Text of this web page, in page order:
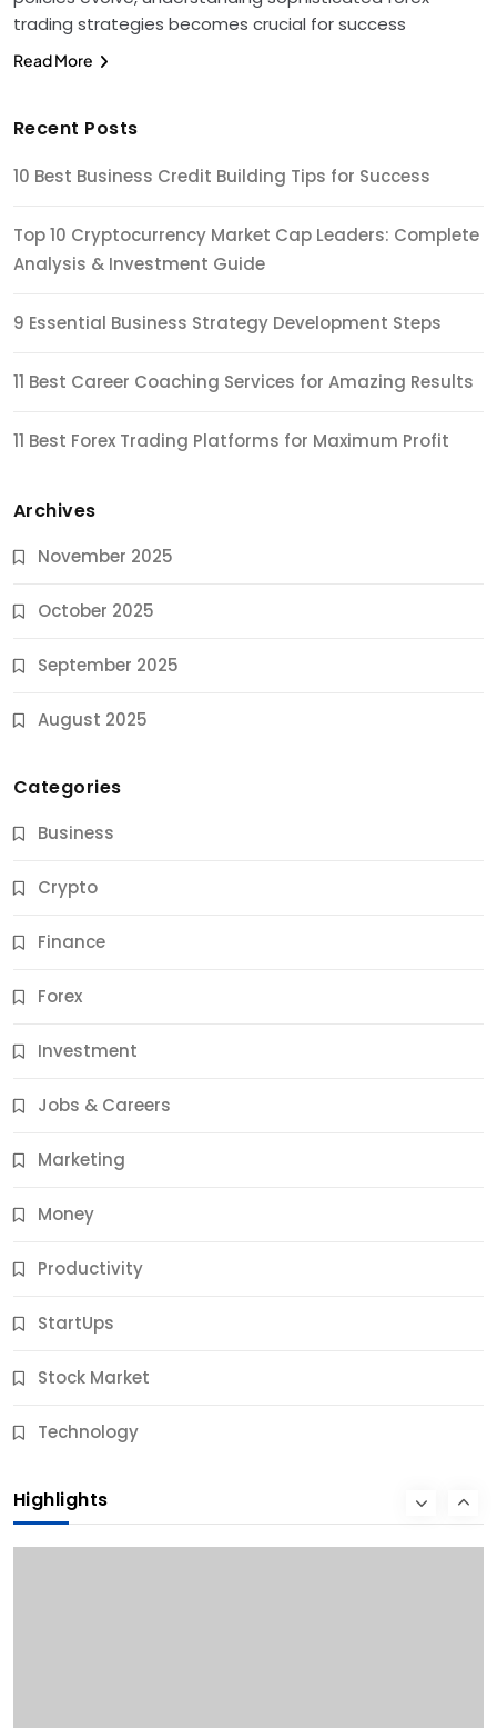
trading strategies becomes crucial for success
Read More
Recent Posts
10 Best Business Credit Building Tips for Success
Top 10 Cryptocurrency Market Cap Leaders: Complete
Analysis & Investment Guide
9 Essential Business Strategy Development Steps
11 Best Career Coaching Services for Amazing Results
11 Best Forex Trading Platforms for Maximum Profit
Archives
November 2025
October 2025
September 2025
August 2025
Categories
Business
Crypto
Finance
Forex
Investment
Jobs & Careers
Marketing
Money
Productivity
StartUps
Stock Market
Technology
Highlights
Jobs & Careers
11 Best Career Coaching Services for Amazing
11 Months Ago